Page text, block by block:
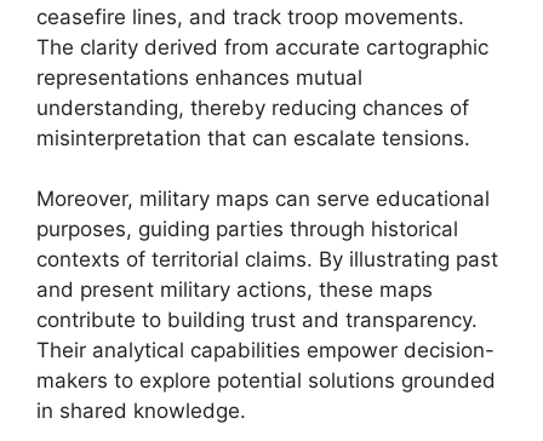
ceasefire lines, and track troop movements.
The clarity derived from accurate cartographic
representations enhances mutual
understanding, thereby reducing chances of
misinterpretation that can escalate tensions.
Moreover, military maps can serve educational
purposes, guiding parties through historical
contexts of territorial claims. By illustrating past
and present military actions, these maps
contribute to building trust and transparency.
Their analytical capabilities empower decision-
makers to explore potential solutions grounded
in shared knowledge.